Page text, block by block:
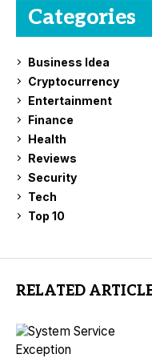
Categories
Business Idea
Cryptocurrency
Entertainment
Finance
Health
Reviews
Security
Tech
Top 10
RELATED